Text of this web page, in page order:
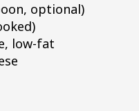
optional)
low-fat